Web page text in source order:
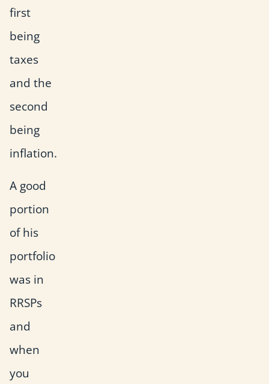
first
being
taxes
and the
second
being
inflation.
A good
portion
of his
portfolio
was in
RRSPs
and
when
you